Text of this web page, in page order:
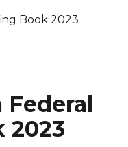
Book 2023
Federal
2023